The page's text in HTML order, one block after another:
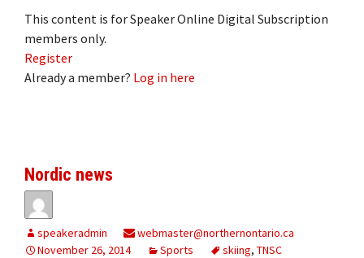
This content is for Speaker Online Digital Subscription
members only.
Register
Already a member? Log in here
Nordic news
speakeradmin
webmaster@northernontario.ca
November 26, 2014
Sports skiing, TNSC